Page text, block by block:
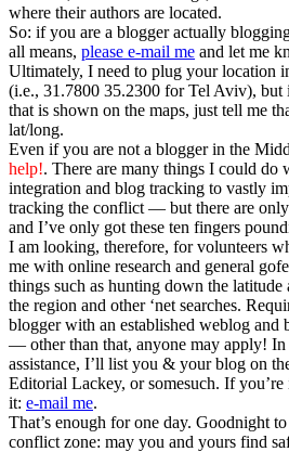
where their authors are located.
So: if you are a blogger actually
all means, please e-mail me and let me
Ultimately, I need to plug your location
(i.e., 31.7800 35.2300 for Tel Aviv),
that is shown on the maps, just tell me
lat/long.
Even if you are not a blogger in the
help!. There are many things I could do
integration and blog tracking to vastly
tracking the conflict — but there are
and I’ve only got these ten fingers
I am looking, therefore, for volunteers
me with online research and general
things such as hunting down the
the region and other ‘net searches.
blogger with an established weblog
— other than that, anyone may apply! In
assistance, I’ll list you & your blog on
Editorial Lackey, or somesuch. If
it: e-mail me.
That’s enough for one day. Goodnight
conflict zone: may you and yours find